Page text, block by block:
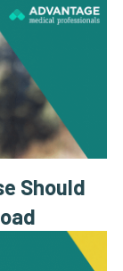
Should